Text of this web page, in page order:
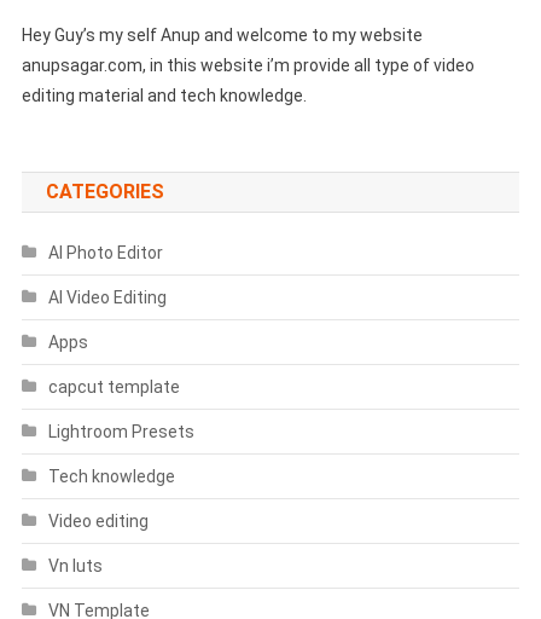
Hey Guy’s my self Anup and welcome to my website
anupsagar.com, in this website i’m provide all type of video
editing material and tech knowledge.
CATEGORIES
AI Photo Editor
AI Video Editing
Apps
capcut template
Lightroom Presets
Tech knowledge
Video editing
Vn luts
VN Template